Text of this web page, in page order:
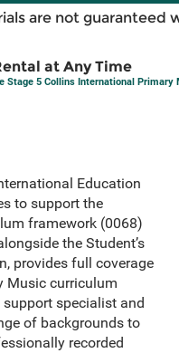
are not guaranteed
at Any Time
Stage 5 Collins International Primary
Education
to support the
framework (0068)
the Student’s
provides full coverage
Music curriculum
specialist and
of backgrounds to
recorded